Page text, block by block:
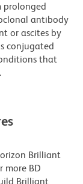
prolonged
antibody
or ascites by
conjugated
that
Brilliant
more BD
Brilliant